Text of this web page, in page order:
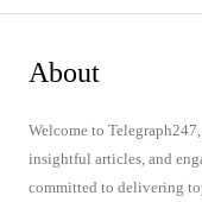
About
Welcome to
insightful articles, and
committed to delivering